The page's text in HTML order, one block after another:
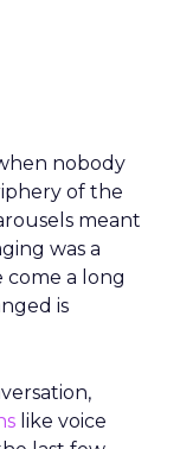
nobody
of the
meant
was a
come a long
is
like voice